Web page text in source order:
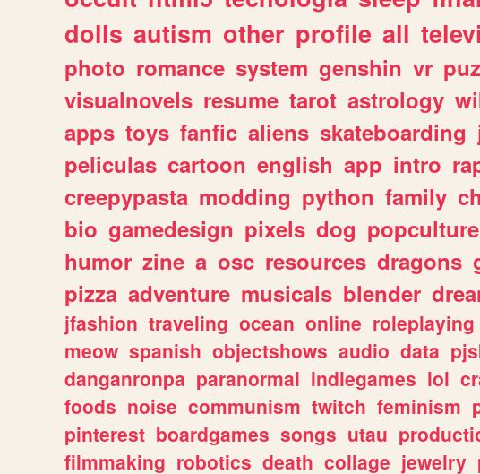
dolls autism other profile all
photo romance system genshin vr
visualnovels resume tarot astrology
apps toys fanfic aliens skateboarding
peliculas cartoon english app intro
creepypasta modding python family
bio gamedesign pixels dog popculture
humor zine a osc resources dragons
pizza adventure musicals blender
jfashion traveling ocean online roleplaying
meow spanish objectshows audio data
danganronpa paranormal indiegames lol
foods noise communism twitch feminism
pinterest boardgames songs utau
filmmaking robotics death collage jewelry